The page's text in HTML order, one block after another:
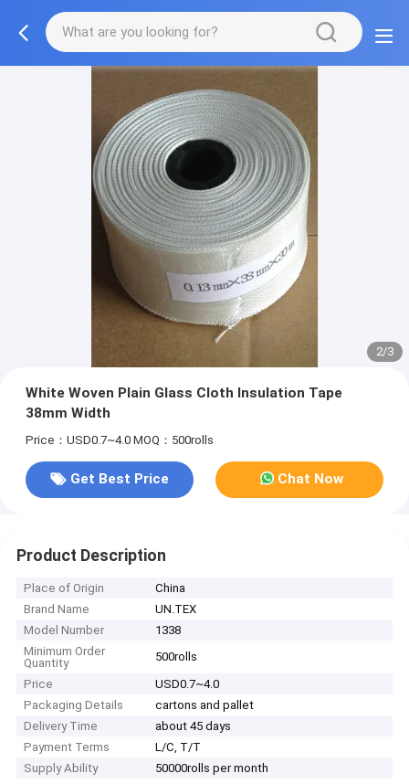
2/3
White Woven Plain Glass Cloth Insulation Tape
38mm Width
Price：USD0.7~4.0 MOQ：500rolls
Get Best Price Chat Now
Product Description
Place of Origin
China
Brand Name
UN.TEX
Model Number
1338
Minimum Order
Quantity
500rolls
Price
USD0.7~4.0
Packaging Details
cartons and pallet
Delivery Time
about 45 days
Payment Terms
L/C, T/T
Supply Ability
50000rolls per month